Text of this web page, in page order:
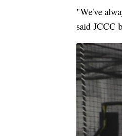
"We've
said JCCC